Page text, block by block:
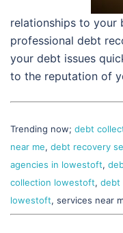
relationships to your
professional debt
your debt issues
to the reputation of
Trending now; debt
near me, debt recovery
agencies in lowestoft,
collection lowestoft, debt
lowestoft, services near